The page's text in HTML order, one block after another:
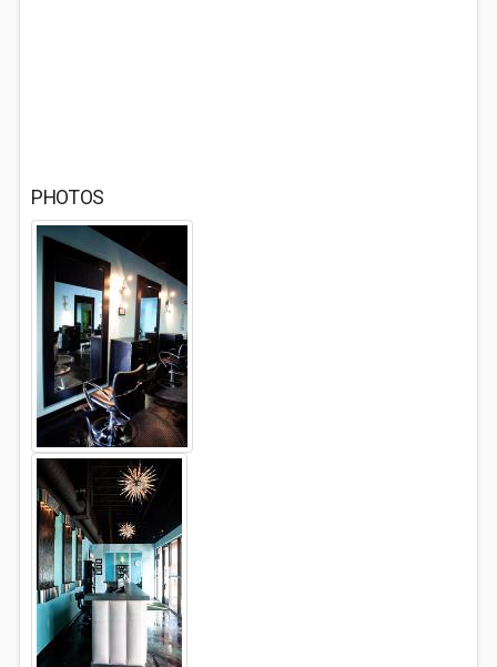
PHOTOS